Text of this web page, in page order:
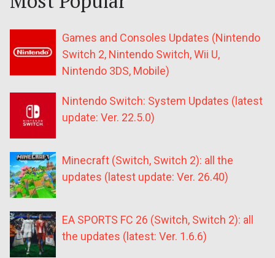
Games and Consoles Updates (Nintendo
Switch 2, Nintendo Switch, Wii U,
Nintendo 3DS, Mobile)
Nintendo Switch: System Updates (latest
update: Ver. 22.5.0)
Minecraft (Switch, Switch 2): all the
updates (latest update: Ver. 26.40)
EA SPORTS FC 26 (Switch, Switch 2): all
the updates (latest: Ver. 1.6.6)